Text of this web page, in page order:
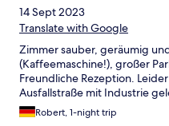
14 Sept 2023
Translate with Google
Zimmer sauber, geräumig
(Kaffeemaschine!), großer
Freundliche Rezeption.
Ausfallstraße mit Industrie
Robert, 1-night trip